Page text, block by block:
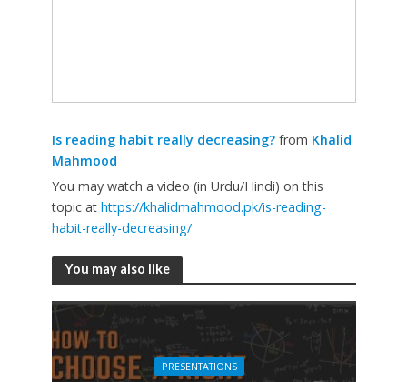
Is reading habit really decreasing? from Khalid
Mahmood
You may watch a video (in Urdu/Hindi) on this
topic at https://khalidmahmood.pk/is-reading-
habit-really-decreasing/
You may also like
PRESENTATIONS